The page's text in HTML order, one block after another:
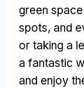
green
spots, and
or taking a
a fantastic
and enjoy